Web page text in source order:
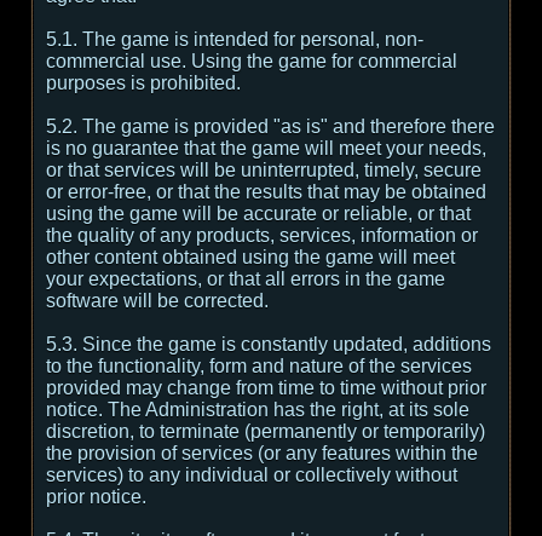
5.1. The game is intended for personal, non-
commercial use. Using the game for commercial
purposes is prohibited.
5.2. The game is provided "as is" and therefore there
is no guarantee that the game will meet your needs,
or that services will be uninterrupted, timely, secure
or error-free, or that the results that may be obtained
using the game will be accurate or reliable, or that
the quality of any products, services, information or
other content obtained using the game will meet
your expectations, or that all errors in the game
software will be corrected.
5.3. Since the game is constantly updated, additions
to the functionality, form and nature of the services
provided may change from time to time without prior
notice. The Administration has the right, at its sole
discretion, to terminate (permanently or temporarily)
the provision of services (or any features within the
services) to any individual or collectively without
prior notice.